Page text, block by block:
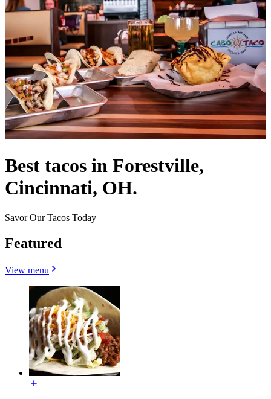
Best tacos in Forestville,
Cincinnati, OH.
Savor Our Tacos Today
Featured
View menu